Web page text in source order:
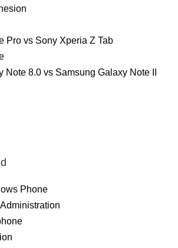
Pro vs Sony Xperia Z Tab
Note 8.0 vs Samsung Galaxy Note II
Phone